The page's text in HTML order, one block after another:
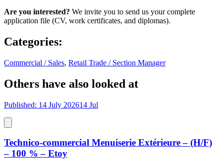
Are you interested? We invite you to send us your complete
application file (CV, work certificates, and diplomas).
Categories:
Commercial / Sales, Retail Trade / Section Manager
Others have also looked at
Published: 14 July 202614 Jul
Technico-commercial Menuiserie Extérieure – (H/F)
– 100 % – Etoy